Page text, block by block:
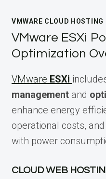
VMWARE CLOUD HOSTING
VMware ESXi
Optimization
VMware ESXi
management and
enhance energy
operational costs,
with power
CLOUD WEB